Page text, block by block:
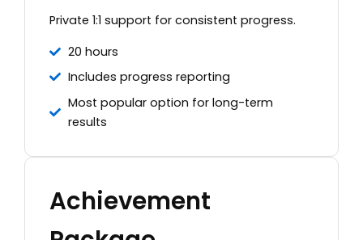
Private 1:1 support for consistent progress.
20 hours
Includes progress reporting
Most popular option for long-term
results
Achievement